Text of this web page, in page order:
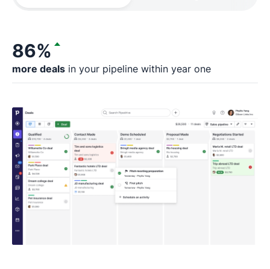
86%
more deals in your pipeline within year one